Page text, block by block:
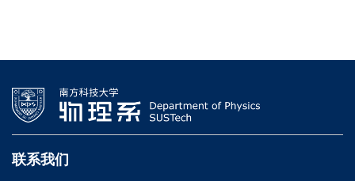
联系我们